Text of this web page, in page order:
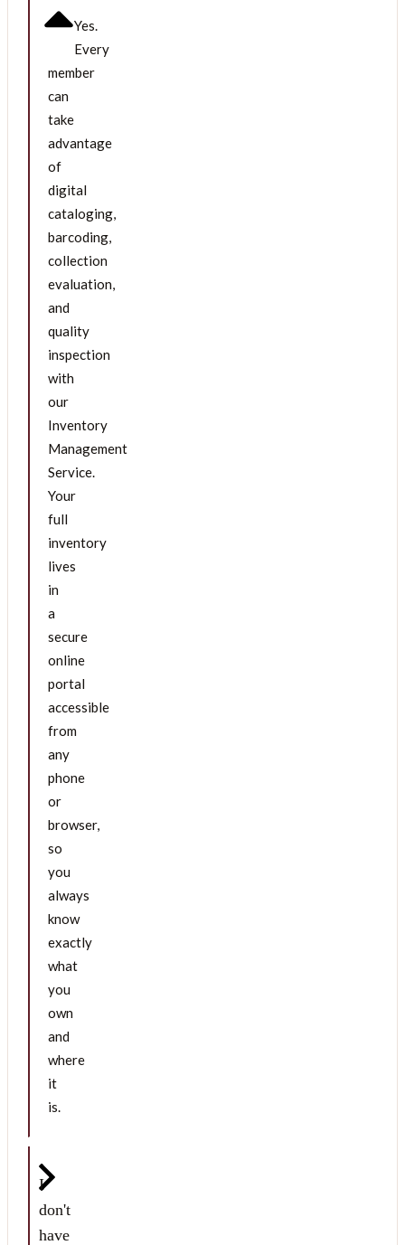
Yes.
Every
member
can
take
advantage
of
digital
cataloging,
barcoding,
collection
evaluation,
and
quality
inspection
with
our
Inventory
Management
Service.
Your
full
inventory
lives
in
a
secure
online
portal
accessible
from
any
phone
or
browser,
so
you
always
know
exactly
what
you
own
and
where
it
is.
I
don't
have